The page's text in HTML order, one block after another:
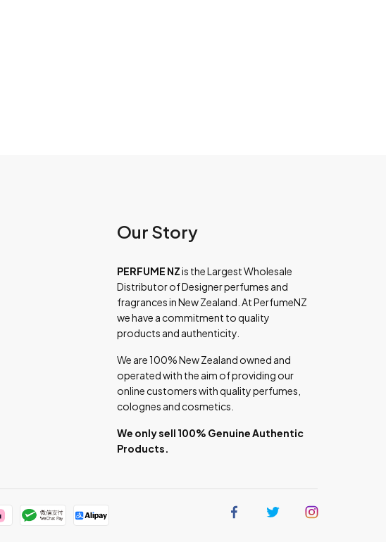
Our Story
PERFUME NZis the Largest Wholesale
Distributor of Designer perfumes and
fragrances in New Zealand. At PerfumeNZ
we have a commitment to quality
products and authenticity.
We are 100% New Zealand owned and
operated with the aim of providing our
online customers with quality perfumes,
colognes and cosmetics.
We only sell 100% Genuine Authentic
Products.